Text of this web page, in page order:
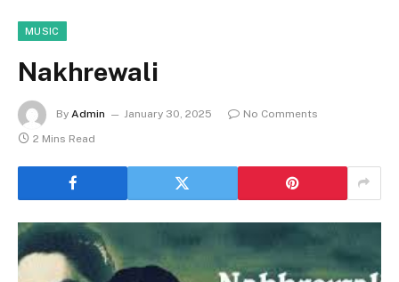
MUSIC
Nakhrewali
By Admin January 30, 2025
No Comments
2 Mins Read